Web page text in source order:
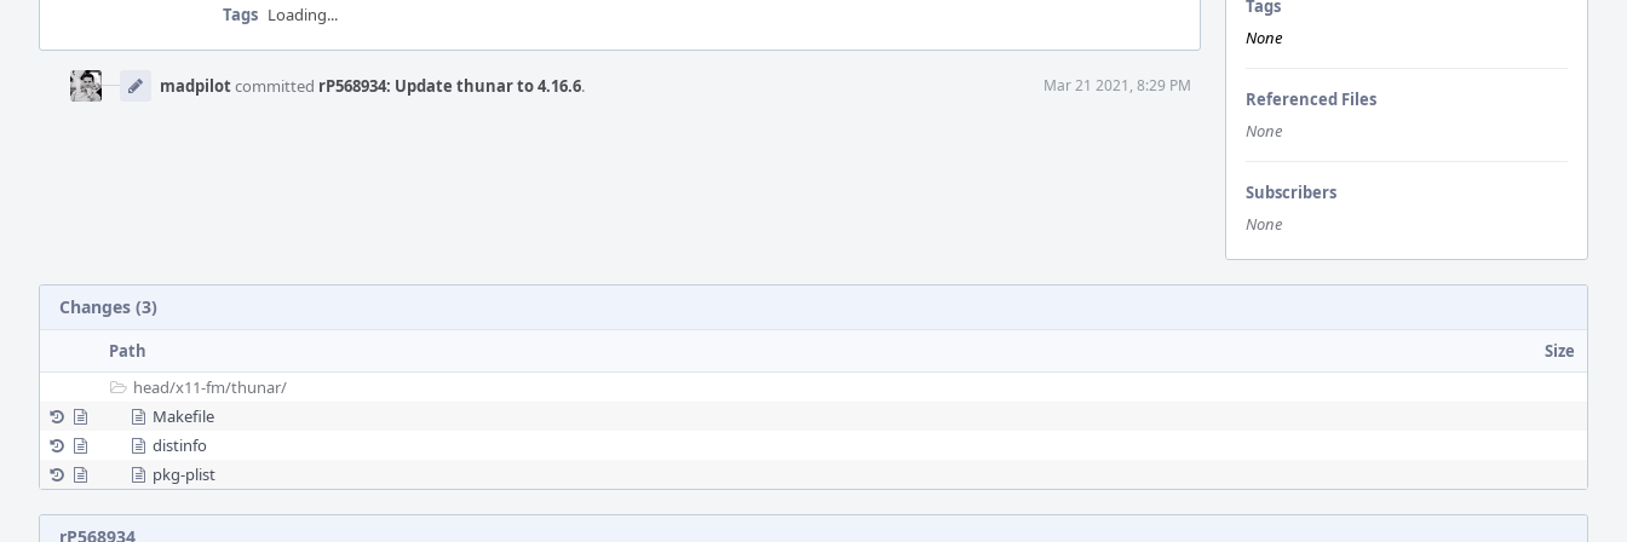
Tags
None
Referenced Files
None
Subscribers
None
Tags Loading...
Timeline
madpilotcommitted rP568934: Update thunar to 4.16.6. Mar 21 2021, 8:29 PM
Changes (3)
Path
Size
head/x11-fm/thunar/
Makefile
distinfo
pkg-plist
rP568934